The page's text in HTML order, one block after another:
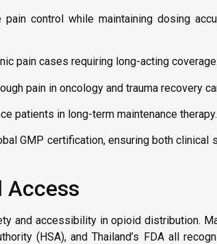
pain control while maintaining dosing
pain cases requiring long-acting coverage.
pain in oncology and trauma recovery
patients in long-term maintenance therapy.
GMP certification, ensuring both clinical
Access
and accessibility in opioid distribution.
(HSA), and Thailand’s FDA all